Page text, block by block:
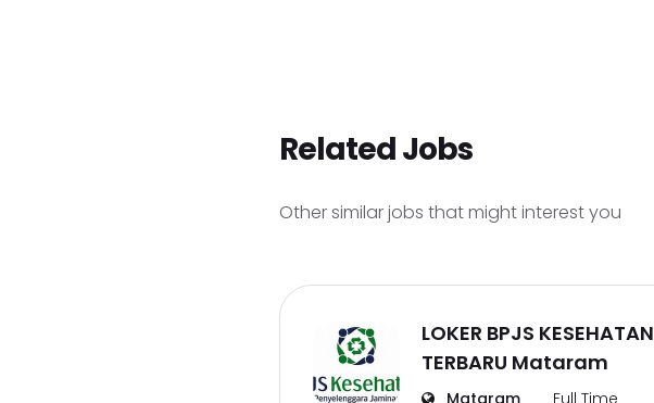
Related Jobs
Other similar jobs that might interest you
LOKER BPJS KESEHATAN
TERBARU Mataram
Mataram Full Time